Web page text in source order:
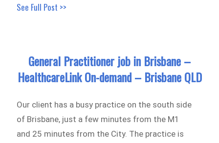
See Full Post >>
General Practitioner job in Brisbane –
HealthcareLink On-demand – Brisbane QLD
Our client has a busy practice on the south side
of Brisbane, just a few minutes from the M1
and 25 minutes from the City. The practice is